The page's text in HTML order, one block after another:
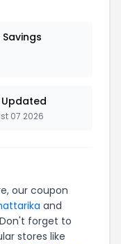
Savings
Updated
07 2026
our coupon
and
forget to
stores like